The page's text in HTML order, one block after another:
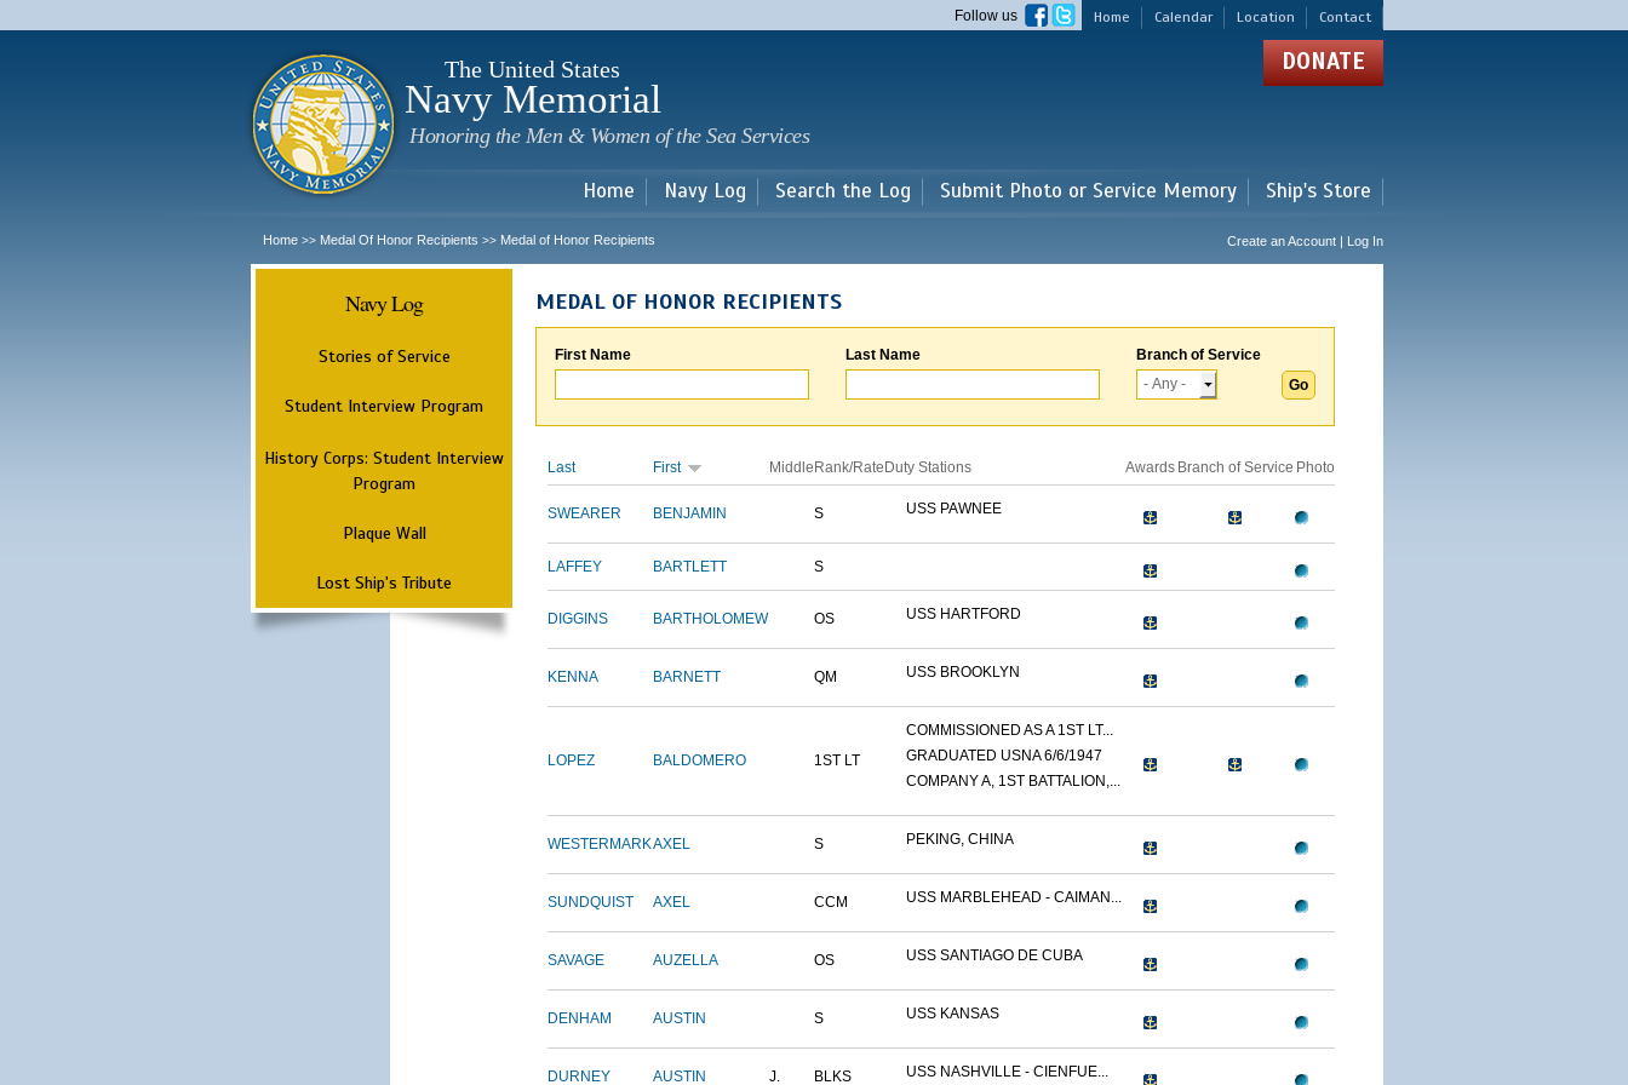
main
Home Calendar Location Contact
Follow us
The United States
Navy Memorial
Honoring the Men & Women of the Sea Services
DONATE
Home Navy Log Search the Log Submit Photo or Service Memory Ship's Store
Home >> Medal Of Honor Recipients >> Medal of Honor Recipients Create an Account | Log In
Navy Log
Stories of Service
Student Interview Program
History Corps: Student Interview
Program
Plaque Wall
Lost Ship's Tribute
MEDAL OF HONOR RECIPIENTS
First Name Last Name Branch of Service
Last First Middle Rank/Rate Duty Stations Awards Branch of Service Photo
SWEARER BENJAMIN S USS PAWNEE
LAFFEY BARTLETT S
DIGGINS BARTHOLOMEW OS USS HARTFORD
KENNA BARNETT QM USS BROOKLYN
LOPEZ BALDOMERO 1ST LT
COMMISSIONED AS A 1ST LT...
GRADUATED USNA 6/6/1947
COMPANY A, 1ST BATTALION,...
WESTERMARKAXEL S PEKING, CHINA
SUNDQUIST AXEL CCM USS MARBLEHEAD - CAIMAN...
SAVAGE AUZELLA OS USS SANTIAGO DE CUBA
DENHAM AUSTIN S USS KANSAS
DURNEY AUSTIN J. BLKS USS NASHVILLE - CIENFUE...